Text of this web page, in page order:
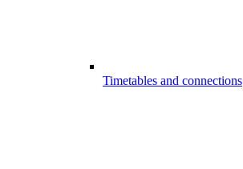
Timetables and connections